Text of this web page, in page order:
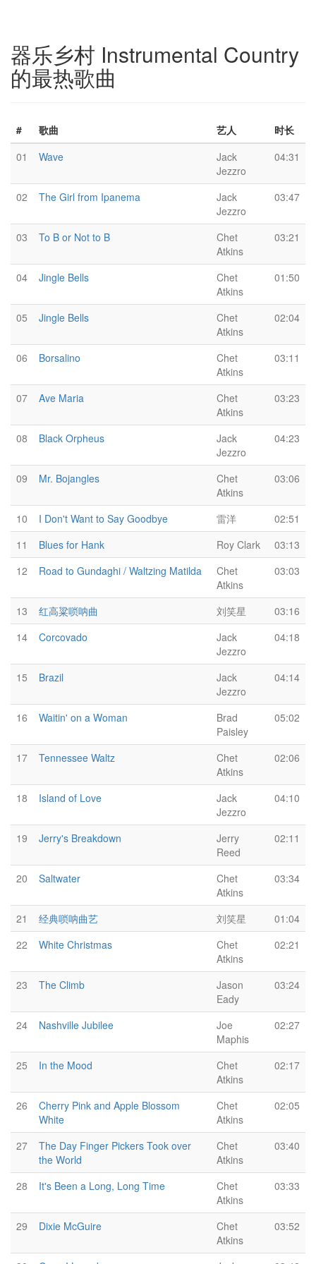
器乐乡村 Instrumental Country
的最热歌曲
# 歌曲 艺人
时长
01
Wave
Jack
Jezzro
04:31
02 The Girl from Ipanema
Jack
Jezzro
03:47
03 To B or Not to B
Chet
Atkins
03:21
04 Jingle Bells
Chet
Atkins
01:50
05 Jingle Bells
Chet
Atkins
02:04
06 Borsalino
Chet
Atkins
03:11
07 Ave Maria
Chet
Atkins
03:23
08 Black Orpheus
Jack
Jezzro
04:23
09 Mr. Bojangles
Chet
Atkins
03:06
10 I Don't Want to Say Goodbye 雷洋
02:51
11
Blues for Hank Roy Clark
03:13
12
Road to Gundaghi / Waltzing Matilda
Chet
Atkins
03:03
13 红高粱唢呐曲 刘笑星
03:16
14
Corcovado
Jack
Jezzro
04:18
15 Brazil
Jack
Jezzro
04:14
16 Waitin' on a Woman
Brad
Paisley
05:02
17 Tennessee Waltz
Chet
Atkins
02:06
18 Island of Love
Jack
Jezzro
04:10
19 Jerry's Breakdown
Jerry
Reed
02:11
20 Saltwater
Chet
Atkins
03:34
21 经典唢呐曲艺 刘笑星
01:04
22
White Christmas
Chet
Atkins
02:21
23 The Climb
Jason
Eady
03:24
24 Nashville Jubilee
Joe
Maphis
02:27
25 In the Mood
Chet
Atkins
02:17
26
Cherry Pink and Apple Blossom
White
Chet
Atkins
02:05
27
The Day Finger Pickers Took over
the World
Chet
Atkins
03:40
28 It's Been a Long, Long Time
Chet
Atkins
03:33
29 Dixie McGuire
Chet
Atkins
03:52